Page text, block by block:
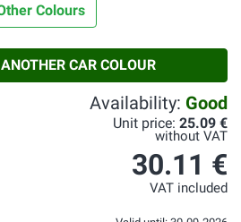
Colours
CAR COLOUR
Availability: Good
Unit price: 25.09 €
without VAT
30.11 €
VAT included